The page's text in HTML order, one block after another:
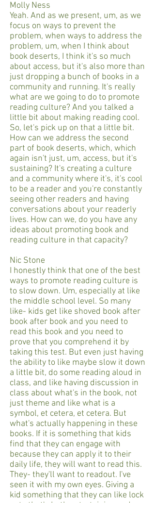
Molly Ness
Yeah. And as we present, um, as we
focus on ways to prevent the
problem, when ways to address the
problem, um, when I think about
book deserts, I think it's so much
about access, but it's also more than
just dropping a bunch of books in a
community and running. It's really
what are we going to do to promote
reading culture? And you talked a
little bit about making reading cool.
So, let's pick up on that a little bit.
How can we address the second
part of book deserts, which, which
again isn't just, um, access, but it's
sustaining? It's creating a culture
and a community where it's, it's cool
to be a reader and you're constantly
seeing other readers and having
conversations about your readerly
lives. How can we, do you have any
ideas about promoting book and
reading culture in that capacity?
Nic Stone
I honestly think that one of the best
ways to promote reading culture is
to slow down. Um, especially at like
the middle school level. So many
like- kids get like shoved book after
book after book and you need to
read this book and you need to
prove that you comprehend it by
taking this test. But even just having
the ability to like maybe slow it down
a little bit, do some reading aloud in
class, and like having discussion in
class about what's in the book, not
just theme and like what is a
symbol, et cetera, et cetera. But
what's actually happening in these
books. If it is something that kids
find that they can engage with
because they can apply it to their
daily life, they will want to read this.
They- they'll want to readout. I've
seen it with my own eyes. Giving a
kid something that they can like lock
onto that's both entertaining and